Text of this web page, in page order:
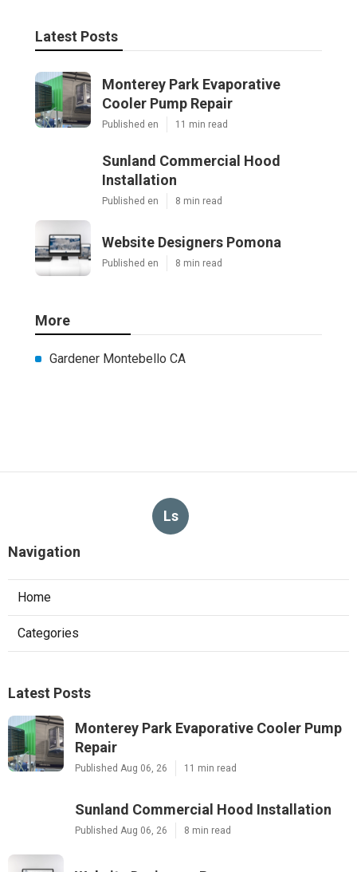
Latest Posts
Monterey Park Evaporative
Cooler Pump Repair
Published en 11 min read
Sunland Commercial Hood
Installation
Published en 8 min read
Website Designers Pomona
Published en 8 min read
More
Gardener Montebello CA
Ls
Navigation
Home
Categories
Latest Posts
Monterey Park Evaporative Cooler Pump
Repair
Published Aug 06, 26 11 min read
Sunland Commercial Hood Installation
Published Aug 06, 26 8 min read